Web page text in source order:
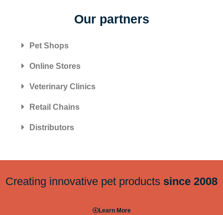
Our partners
Pet Shops
Online Stores
Veterinary Clinics
Retail Chains
Distributors
Creating innovative pet products since 2008
Learn More